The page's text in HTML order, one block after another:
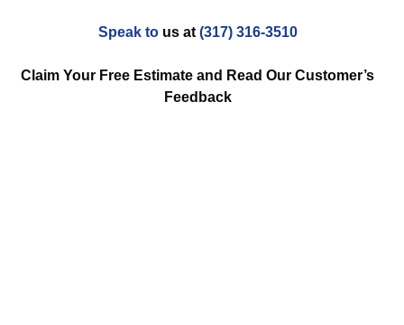
Speak tous at (317) 316-3510
Claim Your Free Estimate and Read Our Customer’s
Feedback